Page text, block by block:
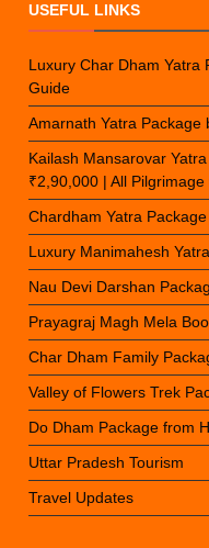
USEFUL LINKS
Luxury Char Dham Yatra
Guide
Amarnath Yatra Package
Kailash Mansarovar
₹2,90,000 | All
Chardham Yatra
Luxury Manimahesh
Nau Devi Darshan
Prayagraj Magh Mela
Char Dham Family
Valley of Flowers Trek
Do Dham Package from
Uttar Pradesh Tourism
Travel Updates